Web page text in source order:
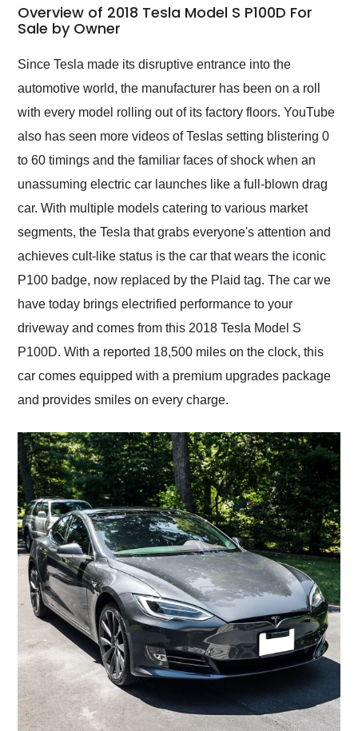
busiest shipping
weekend of the year.
Would use them again
and highly recommend
as well.
Overview of 2018 Tesla Model S P100D For
Sale by Owner
Since Tesla made its disruptive entrance into the
automotive world, the manufacturer has been on a roll
with every model rolling out of its factory floors. YouTube
also has seen more videos of Teslas setting blistering 0
to 60 timings and the familiar faces of shock when an
unassuming electric car launches like a full-blown drag
car. With multiple models catering to various market
segments, the Tesla that grabs everyone's attention and
achieves cult-like status is the car that wears the iconic
P100 badge, now replaced by the Plaid tag. The car we
have today brings electrified performance to your
driveway and comes from this 2018 Tesla Model S
P100D. With a reported 18,500 miles on the clock, this
car comes equipped with a premium upgrades package
and provides smiles on every charge.